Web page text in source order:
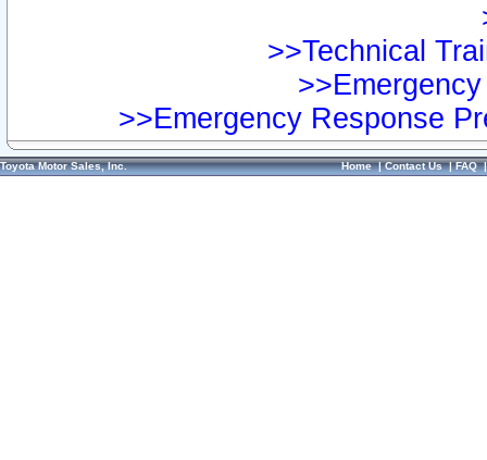
>>Technical
>>Emergency Response
Toyota Motor Sales, Inc. Home|Contact Us|FAQ